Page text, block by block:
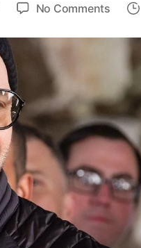
No Commentson
Real
Behind
Mike
Move
Rask
In
Billions